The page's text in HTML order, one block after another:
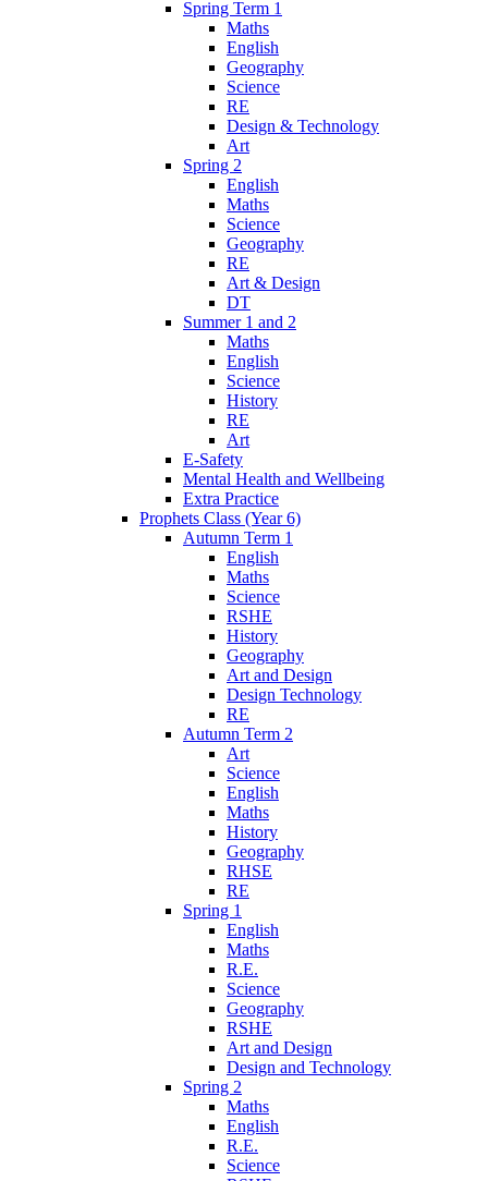
Spring Term 1
Maths
English
Geography
Science
RE
Design & Technology
Art
Spring 2
English
Maths
Science
Geography
RE
Art & Design
DT
Summer 1 and 2
Maths
English
Science
History
RE
Art
E-Safety
Mental Health and Wellbeing
Extra Practice
Prophets Class (Year 6)
Autumn Term 1
English
Maths
Science
RSHE
History
Geography
Art and Design
Design Technology
RE
Autumn Term 2
Art
Science
English
Maths
History
Geography
RHSE
RE
Spring 1
English
Maths
R.E.
Science
Geography
RSHE
Art and Design
Design and Technology
Spring 2
Maths
English
R.E.
Science